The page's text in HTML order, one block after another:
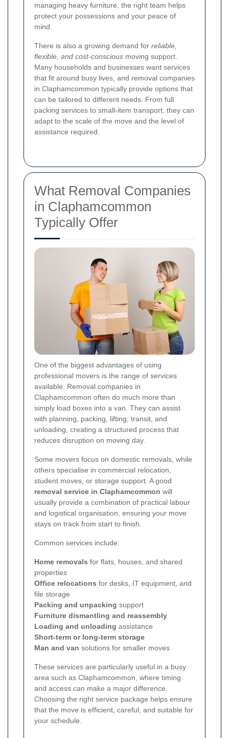
managing heavy furniture, the right team helps
protect your possessions and your peace of
mind.
There is also a growing demand for reliable,
flexible, and cost-conscious moving support.
Many households and businesses want services
that fit around busy lives, and removal companies
in Claphamcommon typically provide options that
can be tailored to different needs. From full
packing services to small-item transport, they can
adapt to the scale of the move and the level of
assistance required.
What Removal Companies
in Claphamcommon
Typically Offer
One of the biggest advantages of using
professional movers is the range of services
available. Removal companies in
Claphamcommon often do much more than
simply load boxes into a van. They can assist
with planning, packing, lifting, transit, and
unloading, creating a structured process that
reduces disruption on moving day.
Some movers focus on domestic removals, while
others specialise in commercial relocation,
student moves, or storage support. A good
removal service in Claphamcommon will
usually provide a combination of practical labour
and logistical organisation, ensuring your move
stays on track from start to finish.
Common services include:
Home removals for flats, houses, and shared
properties
Office relocations for desks, IT equipment, and
file storage
Packing and unpacking support
Furniture dismantling and reassembly
Loading and unloading assistance
Short-term or long-term storage
Man and van solutions for smaller moves
These services are particularly useful in a busy
area such as Claphamcommon, where timing
and access can make a major difference.
Choosing the right service package helps ensure
that the move is efficient, careful, and suitable for
your schedule.